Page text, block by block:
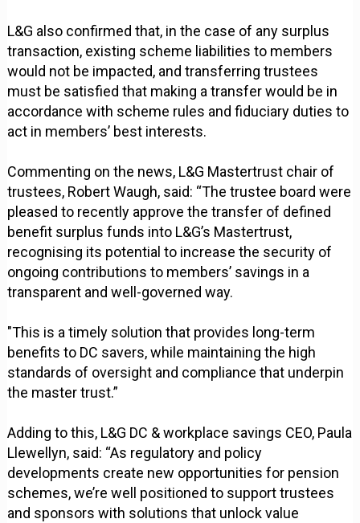
L&G also confirmed that, in the case of any surplus
transaction, existing scheme liabilities to members
would not be impacted, and transferring trustees
must be satisfied that making a transfer would be in
accordance with scheme rules and fiduciary duties to
act in members’ best interests.
Commenting on the news, L&G Mastertrust chair of
trustees, Robert Waugh, said: “The trustee board were
pleased to recently approve the transfer of defined
benefit surplus funds into L&G’s Mastertrust,
recognising its potential to increase the security of
ongoing contributions to members’ savings in a
transparent and well-governed way.
"This is a timely solution that provides long-term
benefits to DC savers, while maintaining the high
standards of oversight and compliance that underpin
the master trust.”
Adding to this, L&G DC & workplace savings CEO, Paula
Llewellyn, said: “As regulatory and policy
developments create new opportunities for pension
schemes, we’re well positioned to support trustees
and sponsors with solutions that unlock value